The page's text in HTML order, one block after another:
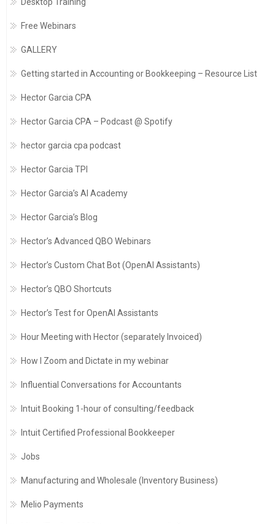
Desktop Training
Free Webinars
GALLERY
Getting started in Accounting or Bookkeeping – Resource List
Hector Garcia CPA
Hector Garcia CPA – Podcast @ Spotify
hector garcia cpa podcast
Hector Garcia TPI
Hector Garcia’s AI Academy
Hector Garcia’s Blog
Hector’s Advanced QBO Webinars
Hector’s Custom Chat Bot (OpenAI Assistants)
Hector’s QBO Shortcuts
Hector’s Test for OpenAI Assistants
Hour Meeting with Hector (separately Invoiced)
How I Zoom and Dictate in my webinar
Influential Conversations for Accountants
Intuit Booking 1-hour of consulting/feedback
Intuit Certified Professional Bookkeeper
Jobs
Manufacturing and Wholesale (Inventory Business)
Melio Payments